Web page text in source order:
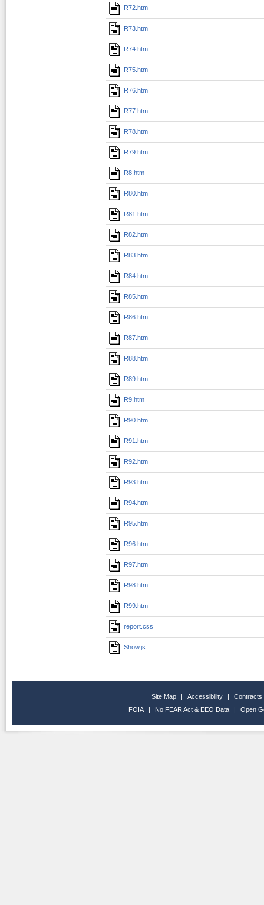
R72.htm
R73.htm
R74.htm
R75.htm
R76.htm
R77.htm
R78.htm
R79.htm
R8.htm
R80.htm
R81.htm
R82.htm
R83.htm
R84.htm
R85.htm
R86.htm
R87.htm
R88.htm
R89.htm
R9.htm
R90.htm
R91.htm
R92.htm
R93.htm
R94.htm
R95.htm
R96.htm
R97.htm
R98.htm
R99.htm
report.css
Show.js
Site Map | Accessibility |
Contracts
FOIA
| No FEAR Act & EEO Data | Open